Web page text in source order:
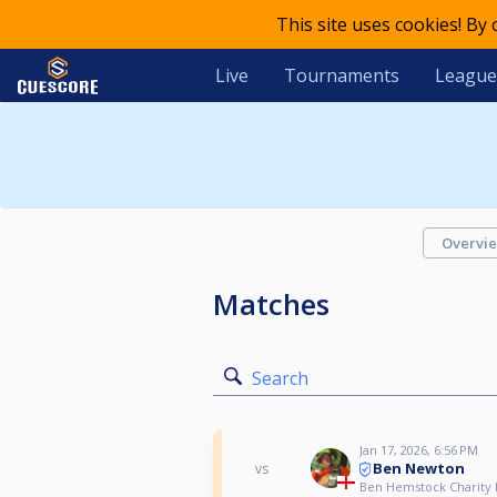
This site uses cookies!
Live Tournaments
Matches
Search
vs
Jan 17, 2026, 6:56 PM
Ben Newton
Ben Hemstock Charity